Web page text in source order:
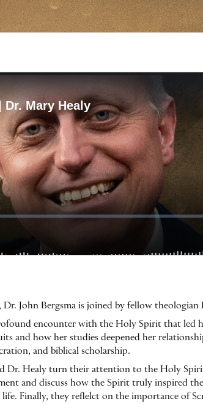
John Bergsma is joined by fellow theologian
encounter with the Holy Spirit that led
and how her studies deepened her
and biblical scholarship.
Dr. Healy turn their attention to the Holy
and discuss how the Spirit truly inspired
Finally, they reflelct on the importance of